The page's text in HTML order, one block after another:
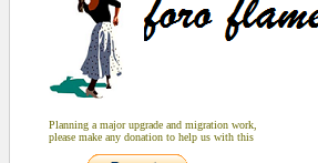
Planning a major upgrade and migration work,
please make any donation to help us with this